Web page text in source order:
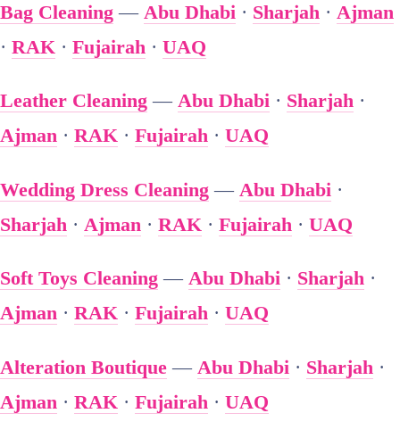
Bag Cleaning — Abu Dhabi · Sharjah · Ajman
· RAK · Fujairah · UAQ
Leather Cleaning — Abu Dhabi · Sharjah ·
Ajman · RAK · Fujairah · UAQ
Wedding Dress Cleaning — Abu Dhabi ·
Sharjah · Ajman · RAK · Fujairah · UAQ
Soft Toys Cleaning — Abu Dhabi · Sharjah ·
Ajman · RAK · Fujairah · UAQ
Alteration Boutique — Abu Dhabi · Sharjah ·
Ajman · RAK · Fujairah · UAQ